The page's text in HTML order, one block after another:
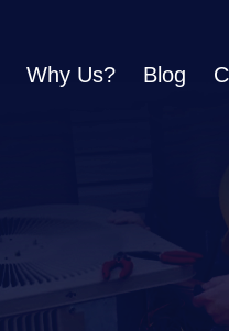
Why Us? Blog